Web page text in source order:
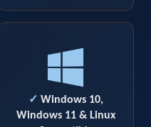
✓ Windows 10,
Windows 11 & Linux